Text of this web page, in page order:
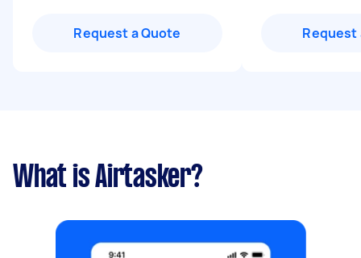
Request a Quote Request
What is Airtasker?